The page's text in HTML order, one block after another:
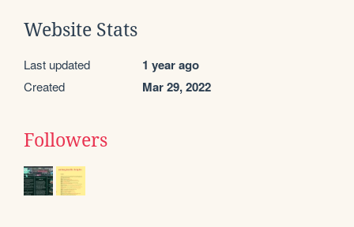
Website Stats
Last updated 1 year ago
Created Mar 29, 2022
Followers